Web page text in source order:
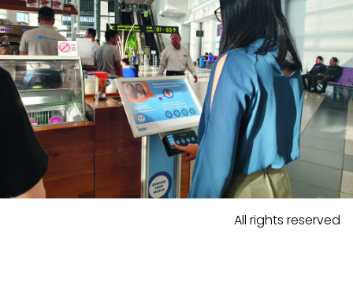
All rights reserved